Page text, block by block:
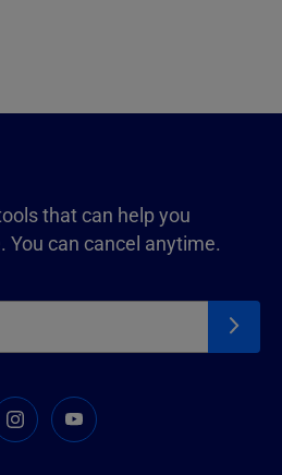
that can help you
can cancel anytime.